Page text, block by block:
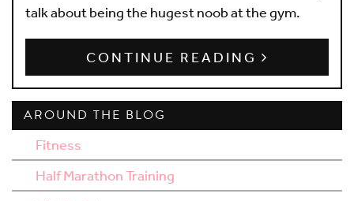
talk about being the hugest noob at the gym.
CONTINUE READING
AROUND THE BLOG
Fitness
Half Marathon Training